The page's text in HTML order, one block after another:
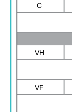
C
VH
VF